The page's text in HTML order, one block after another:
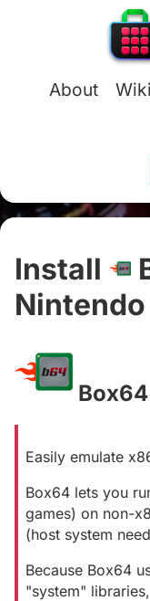
About Wiki
Install
Box64
Easily emulate
Box64 lets you
games) on non-
(host system
Because Box64
"system"